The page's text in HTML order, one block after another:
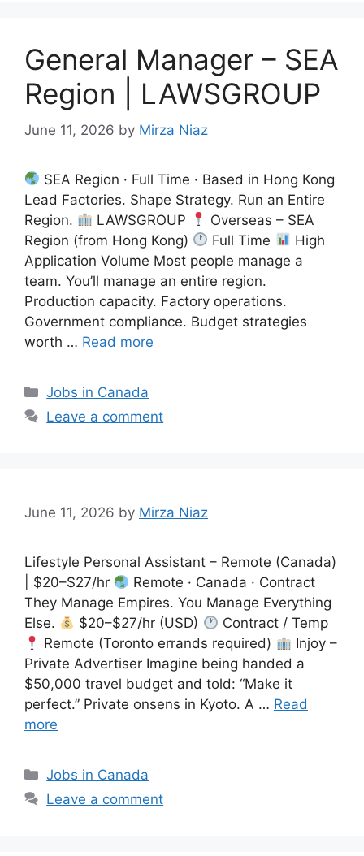
General Manager – SEA
Region | LAWSGROUP
June 11, 2026 by Mirza Niaz
SEA Region · Full Time · Based in Hong Kong
Lead Factories. Shape Strategy. Run an Entire
Region.
LAWSGROUP
Overseas – SEA
Region (from Hong Kong)
Full Time
High
Application Volume Most people manage a
team. You’ll manage an entire region.
Production capacity. Factory operations.
Government compliance. Budget strategies
worth … Read more
Categories
Jobs in Canada
Leave a comment
June 11, 2026 by Mirza Niaz
Lifestyle Personal Assistant – Remote (Canada)
| $20–$27/hr
Remote · Canada · Contract
They Manage Empires. You Manage Everything
Else.
$20–$27/hr (USD)
Contract / Temp
Remote (Toronto errands required)
Injoy –
Private Advertiser Imagine being handed a
$50,000 travel budget and told: “Make it
perfect.” Private onsens in Kyoto. A … Read
more
Categories
Jobs in Canada
Leave a comment